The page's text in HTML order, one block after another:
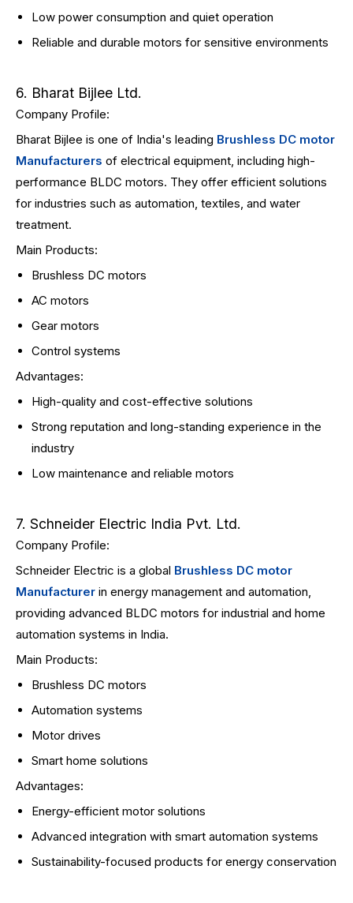
Low power consumption and quiet operation
Reliable and durable motors for sensitive environments
6. Bharat Bijlee Ltd.
Company Profile:
Bharat Bijlee is one of India's leading Brushless DC motor
Manufacturers of electrical equipment, including high-
performance BLDC motors. They offer efficient solutions
for industries such as automation, textiles, and water
treatment.
Main Products:
Brushless DC motors
AC motors
Gear motors
Control systems
Advantages:
High-quality and cost-effective solutions
Strong reputation and long-standing experience in the
industry
Low maintenance and reliable motors
7. Schneider Electric India Pvt. Ltd.
Company Profile:
Schneider Electric is a global Brushless DC motor
Manufacturer in energy management and automation,
providing advanced BLDC motors for industrial and home
automation systems in India.
Main Products:
Brushless DC motors
Automation systems
Motor drives
Smart home solutions
Advantages:
Energy-efficient motor solutions
Advanced integration with smart automation systems
Sustainability-focused products for energy conservation